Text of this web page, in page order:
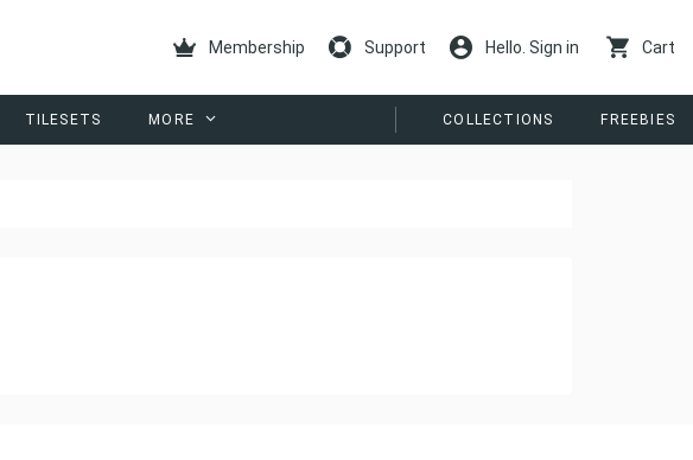
Membership Support Hello. Sign in Cart
TILESETS MORE COLLECTIONS FREEBIES